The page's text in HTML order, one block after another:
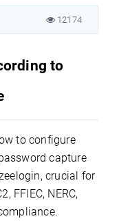
12174
to
to configure
capture
crucial for
FFIEC, NERC,